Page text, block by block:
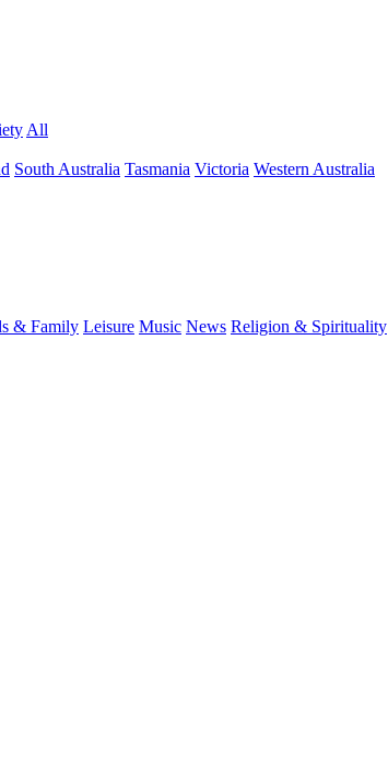
All
South Australia Tasmania Victoria Western Australia
& Family Leisure Music News Religion & Spirituality